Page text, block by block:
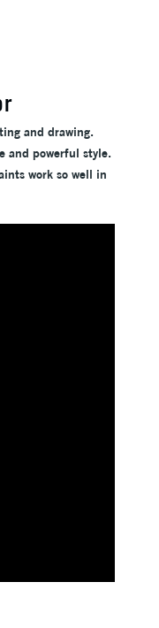
and drawing.
and powerful style.
work so well in